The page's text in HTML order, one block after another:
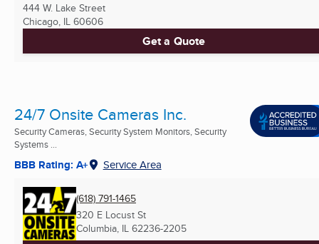
444 W. Lake Street
Chicago, IL 60606
Get a Quote
24/7 Onsite Cameras Inc.
Security Cameras, Security System Monitors, Security
Systems ...
BBB Rating: A+ Service Area
(618) 791-1465
320 E Locust St
Columbia, IL 62236-2205